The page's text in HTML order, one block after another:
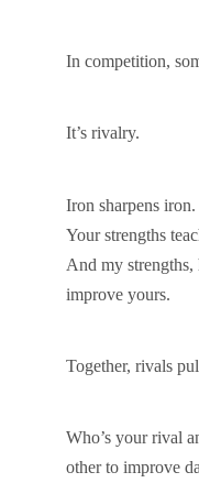
In competition,
It’s rivalry.
Iron sharpens iron.
Your strengths
And my
improve yours.
Together, rivals
Who’s your rival
other to improve